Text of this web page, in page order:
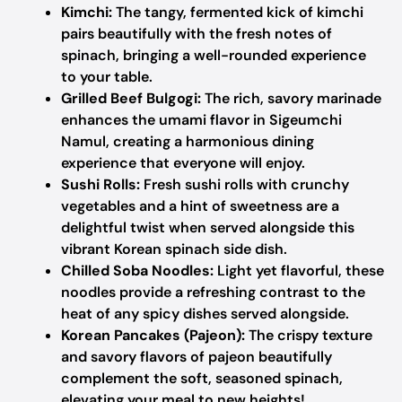
Kimchi:The tangy, fermented kick of kimchi
pairs beautifully with the fresh notes of
spinach, bringing a well-rounded experience
to your table.
Grilled Beef Bulgogi:The rich, savory marinade
enhances the umami flavor in Sigeumchi
Namul, creating a harmonious dining
experience that everyone will enjoy.
Sushi Rolls: Fresh sushi rolls with crunchy
vegetables and a hint of sweetness are a
delightful twist when served alongside this
vibrant Korean spinach side dish.
Chilled Soba Noodles: Light yet flavorful, these
noodles provide a refreshing contrast to the
heat of any spicy dishes served alongside.
Korean Pancakes (Pajeon):The crispy texture
and savory flavors of pajeon beautifully
complement the soft, seasoned spinach,